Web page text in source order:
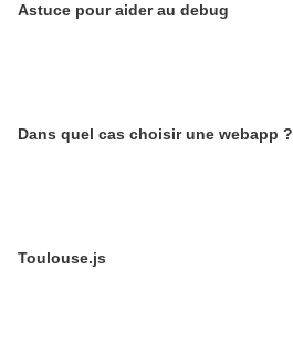
Astuce pour aider au debug
Dans quel cas choisir une webapp ?
Toulouse.js